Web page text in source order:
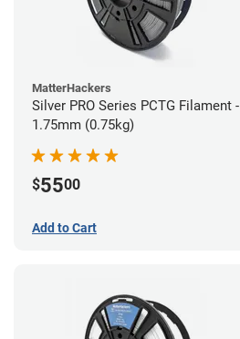
MatterHackers
Silver PRO Series PCTG Filament -
1.75mm (0.75kg)
$5500
Add to Cart